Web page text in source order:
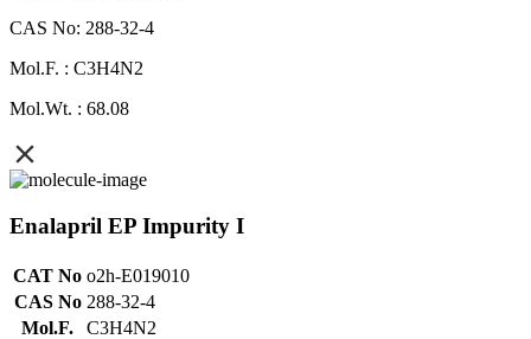
CAS No: 288-32-4
Mol.F. : C3H4N2
Mol.Wt. : 68.08
Enalapril EP Impurity I
CAT No o2h-E019010
CAS No 288-32-4
Mol.F.
C3H4N2